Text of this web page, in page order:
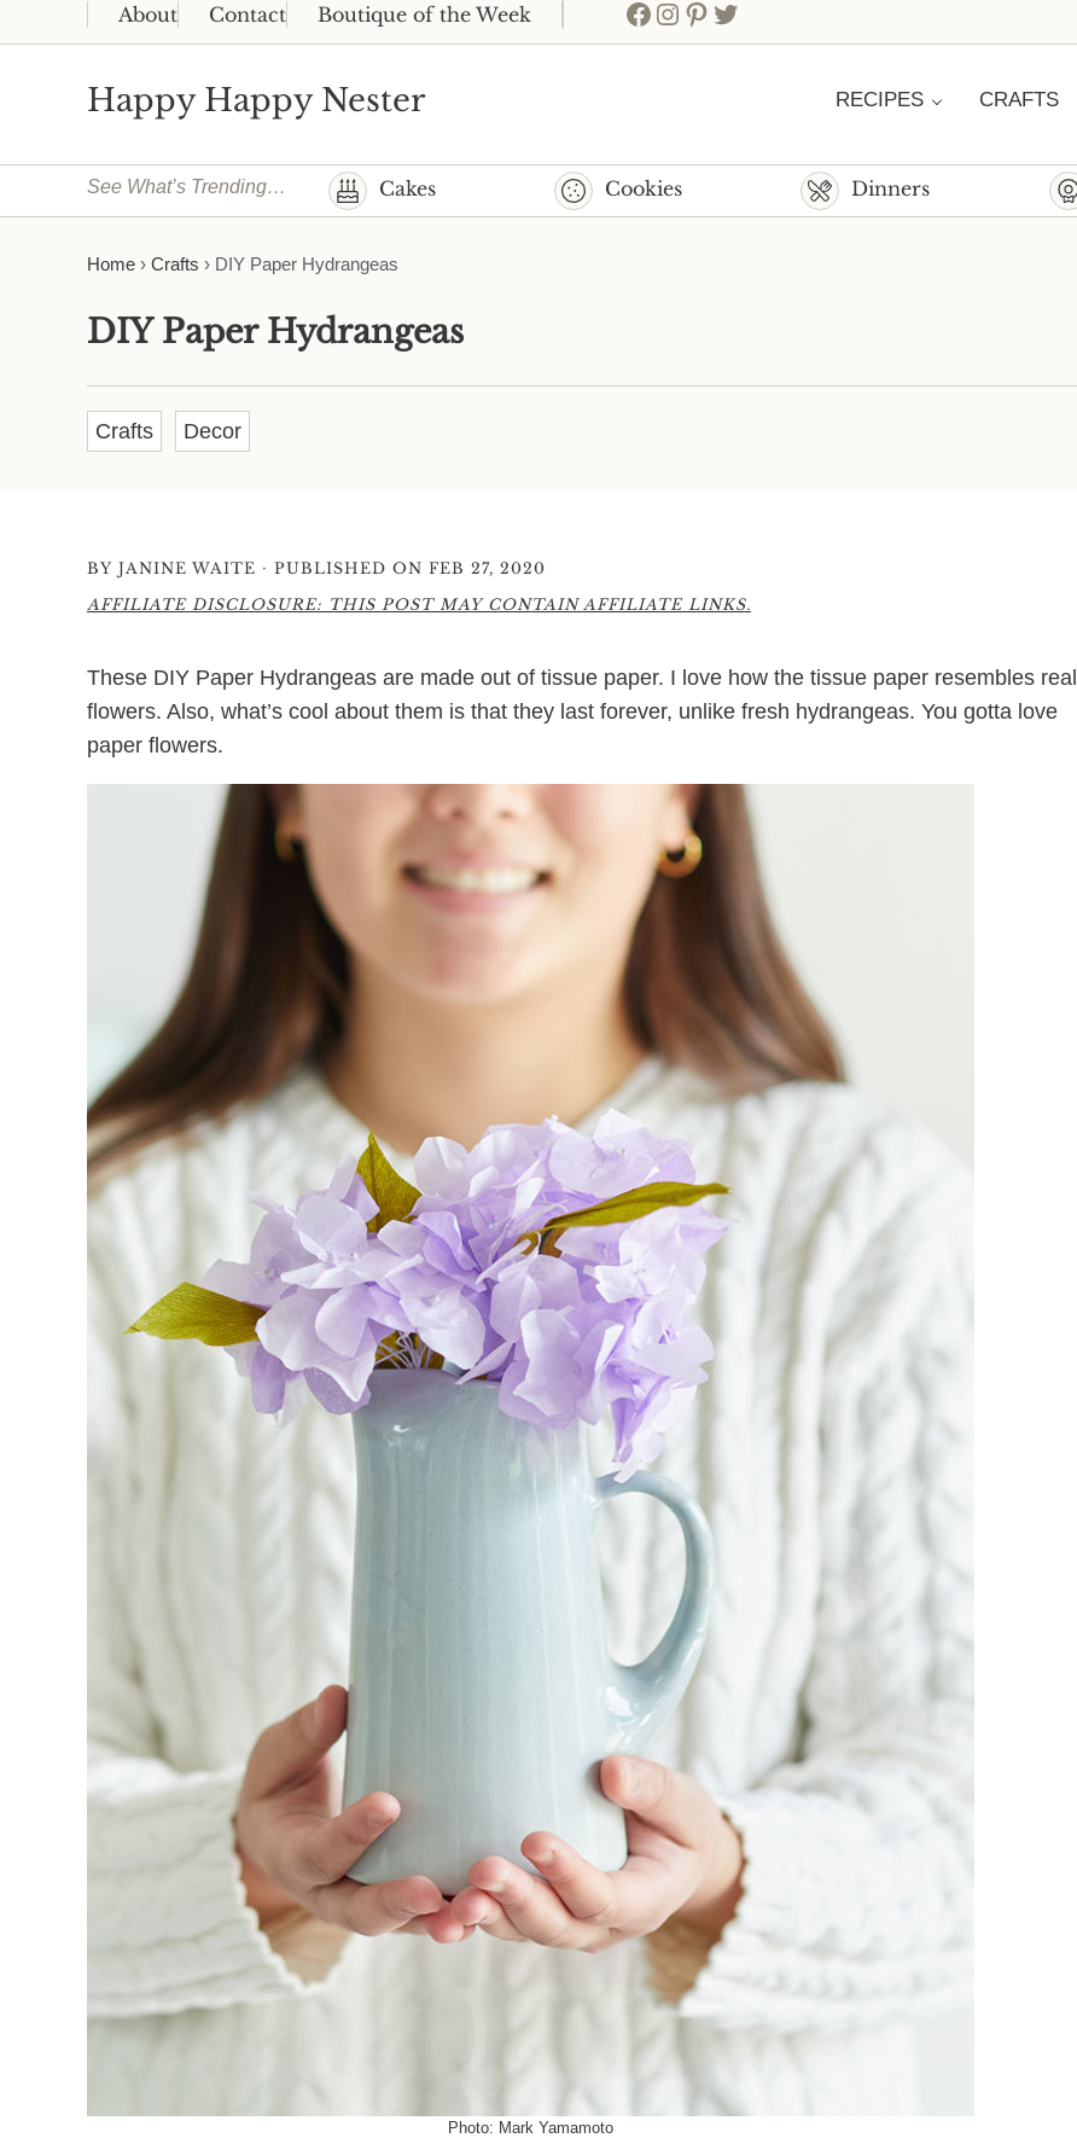
Skip to main content
Skip to header right navigation
Skip to site footer
About Contact Boutique of the Week Facebook
Instagram
Pinterest
Twitter
Happy Happy Nester RECIPES CRAFTS
See What’s Trending… Cakes Cookies Dinners
Home › Crafts › DIY Paper Hydrangeas
DIY Paper Hydrangeas
Crafts Decor
BY JANINE WAITE · PUBLISHED ON FEB 27, 2020
AFFILIATE DISCLOSURE: THIS POST MAY CONTAIN AFFILIATE LINKS.
These DIY Paper Hydrangeas are made out of tissue paper. I love how the tissue paper resembles real
flowers. Also, what’s cool about them is that they last forever, unlike fresh hydrangeas. You gotta love
paper flowers.
Photo: Mark Yamamoto